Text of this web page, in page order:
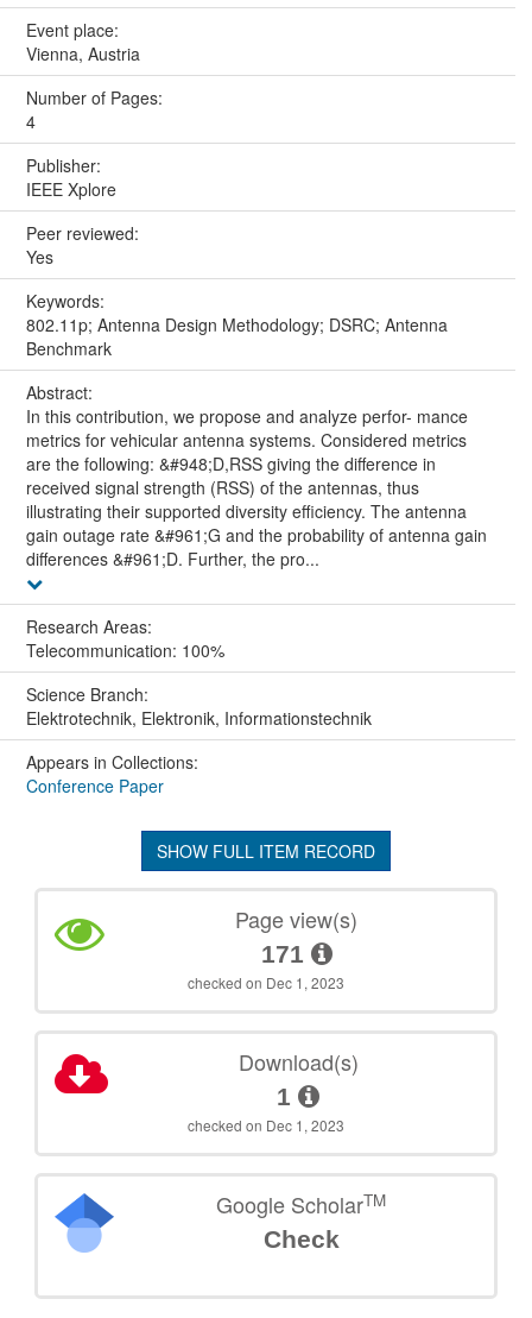
Event place:
Vienna, Austria
Number of Pages:
4
Publisher:
IEEE Xplore
Peer reviewed:
Yes
Keywords:
802.11p; Antenna Design Methodology; DSRC; Antenna
Benchmark
Abstract:
In this contribution, we propose and analyze perfor- mance
metrics for vehicular antenna systems. Considered metrics
are the following: &#948;D,RSS giving the difference in
received signal strength (RSS) of the antennas, thus
illustrating their supported diversity efficiency. The antenna
gain outage rate &#961;G and the probability of antenna gain
differences &#961;D. Further, the pro...
Research Areas:
Telecommunication: 100%
Science Branch:
Elektrotechnik, Elektronik, Informationstechnik
Appears in Collections:
Conference Paper
SHOW FULL ITEM RECORD
Page view(s)
171
checked on Dec 1, 2023
Download(s)
1
checked on Dec 1, 2023
Google ScholarTM
Check